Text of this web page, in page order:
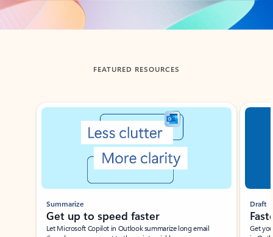
Back to tabs
FEATURED RESOURCES
Showing slide 1 of 3
Summarize
Get up to speed faster ​
Let Microsoft Copilot in Outlook summarize long email
Draft
Get